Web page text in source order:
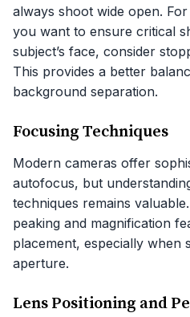
always shoot wide open.
you want to ensure critical
subject’s face, consider
This provides a better
background separation.
Focusing Techniques
Modern cameras offer
autofocus, but
techniques remains
peaking and magnification
placement, especially when
aperture.
Lens Positioning and